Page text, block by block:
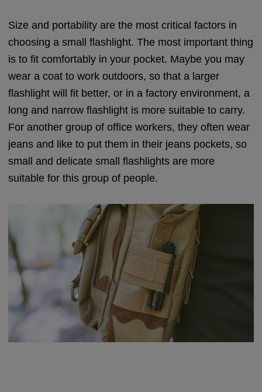
Size and portability are the most critical factors in
choosing a small flashlight. The most important thing
is to fit comfortably in your pocket. Maybe you may
wear a coat to work outdoors, so that a larger
flashlight will fit better, or in a factory environment, a
long and narrow flashlight is more suitable to carry.
For another group of office workers, they often wear
jeans and like to put them in their jeans pockets, so
small and delicate small flashlights are more
suitable for this group of people.